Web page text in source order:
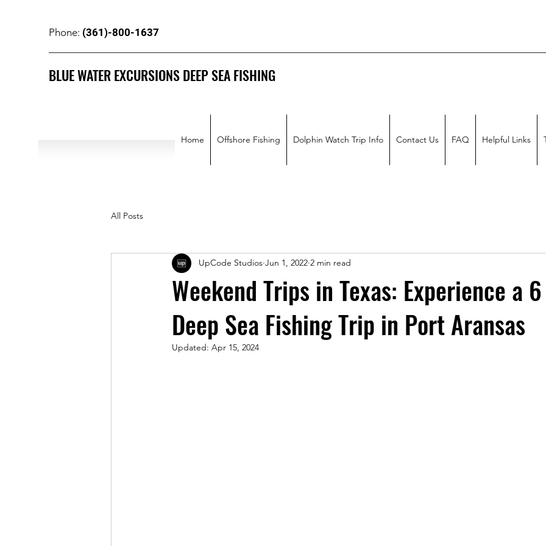
Phone: (361)-800-1637
BLUE WATER EXCURSIONS DEEP SEA FISHING
Home Offshore Fishing Dolphin Watch Trip Info Contact Us FAQ Helpful Links
All Posts
Weekend Trips in Texas: Experience a
Deep Sea Fishing Trip in Port Aransas
UpCode Studios Jun 1, 2022 2 min read
Updated: Apr 15, 2024